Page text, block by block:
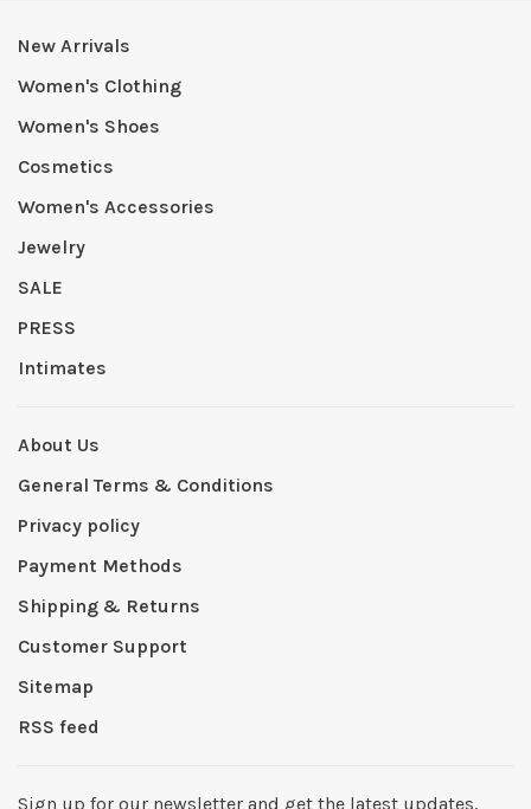
New Arrivals
Women's Clothing
Women's Shoes
Cosmetics
Women's Accessories
Jewelry
SALE
PRESS
Intimates
About Us
General Terms & Conditions
Privacy policy
Payment Methods
Shipping & Returns
Customer Support
Sitemap
RSS feed
Sign up for our newsletter and get the latest updates,